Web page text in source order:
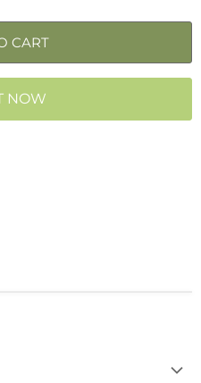
CART
NOW